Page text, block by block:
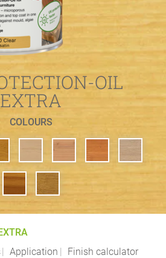
OIL
EXTRA
COLOURS
Application
Finish calculator